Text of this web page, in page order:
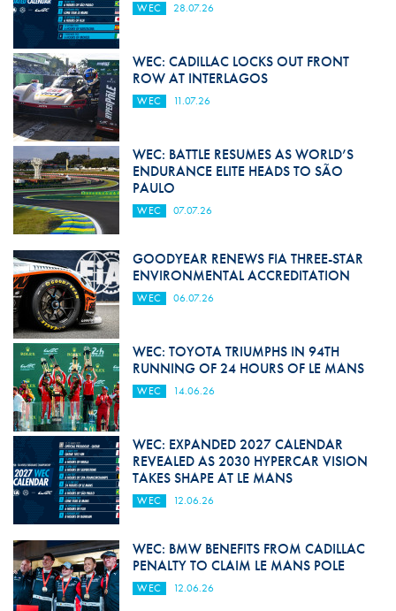
WEC 28.07.26
WEC: CADILLAC LOCKS OUT FRONT
ROW AT INTERLAGOS
WEC 11.07.26
WEC: BATTLE RESUMES AS WORLD’S
ENDURANCE ELITE HEADS TO SÃO
PAULO
WEC 07.07.26
GOODYEAR RENEWS FIA THREE-STAR
ENVIRONMENTAL ACCREDITATION
WEC 06.07.26
WEC: TOYOTA TRIUMPHS IN 94TH
RUNNING OF 24 HOURS OF LE MANS
WEC 14.06.26
WEC: EXPANDED 2027 CALENDAR
REVEALED AS 2030 HYPERCAR VISION
TAKES SHAPE AT LE MANS
WEC 12.06.26
WEC: BMW BENEFITS FROM CADILLAC
PENALTY TO CLAIM LE MANS POLE
WEC 12.06.26